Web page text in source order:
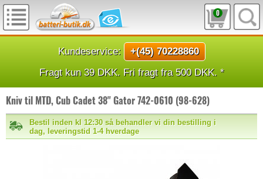
0
Kundeservice:
+(45) 70228860
Fragt kun 39 DKK. Fri fragt fra 500 DKK. *
Kniv til MTD, Cub Cadet 38" Gator 742-0610 (98-628)
Bestil inden kl 12:30 så behandler vi din bestilling i
dag, leveringstid 1-4 hverdage